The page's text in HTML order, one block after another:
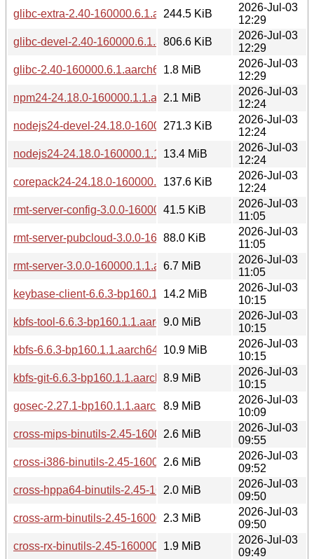
glibc-extra-2.40-160000.6.1.aarch64.rpm
244.5 KiB
2026-Jul-03
12:29
glibc-devel-2.40-160000.6.1.aarch64.rpm
806.6 KiB
2026-Jul-03
12:29
glibc-2.40-160000.6.1.aarch64.rpm
1.8 MiB
2026-Jul-03
12:29
npm24-24.18.0-160000.1.1.aarch64.rpm
2.1 MiB
2026-Jul-03
12:24
nodejs24-devel-24.18.0-160000.1.1.aarch64.rpm
271.3 KiB
2026-Jul-03
12:24
nodejs24-24.18.0-160000.1.1.aarch64.rpm
13.4 MiB
2026-Jul-03
12:24
corepack24-24.18.0-160000.1.1.aarch64.rpm
137.6 KiB
2026-Jul-03
12:24
rmt-server-config-3.0.0-160000.1.1.aarch64.rpm
41.5 KiB
2026-Jul-03
11:05
rmt-server-pubcloud-3.0.0-160000.1.1.aarch64.rpm
88.0 KiB
2026-Jul-03
11:05
rmt-server-3.0.0-160000.1.1.aarch64.rpm
6.7 MiB
2026-Jul-03
11:05
keybase-client-6.6.3-bp160.1.1.aarch64.rpm
14.2 MiB
2026-Jul-03
10:15
kbfs-tool-6.6.3-bp160.1.1.aarch64.rpm
9.0 MiB
2026-Jul-03
10:15
kbfs-6.6.3-bp160.1.1.aarch64.rpm10.9 MiB
2026-Jul-03
10:15
kbfs-git-6.6.3-bp160.1.1.aarch64.rpm
8.9 MiB
2026-Jul-03
10:15
gosec-2.27.1-bp160.1.1.aarch64.rpm
8.9 MiB
2026-Jul-03
10:09
cross-mips-binutils-2.45-160000.3.1.aarch64.rpm
2.6 MiB
2026-Jul-03
09:55
cross-i386-binutils-2.45-160000.3.1.aarch64.rpm
2.6 MiB
2026-Jul-03
09:52
cross-hppa64-binutils-2.45-160000.3.1.aarch64.rpm
2.0 MiB
2026-Jul-03
09:50
cross-arm-binutils-2.45-160000.3.1.aarch64.rpm
2.3 MiB
2026-Jul-03
09:50
cross-rx-binutils-2.45-160000.3.1.aarch64.rpm
1.9 MiB
2026-Jul-03
09:49